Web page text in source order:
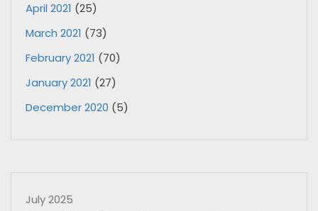
April 2021 (25)
March 2021 (73)
February 2021 (70)
January 2021 (27)
December 2020 (5)
July 2025